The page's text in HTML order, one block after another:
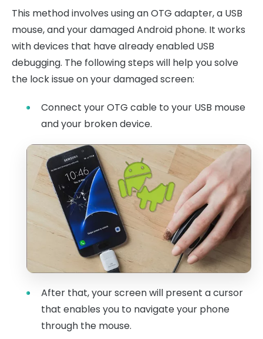
This method involves using an OTG adapter, a USB
mouse, and your damaged Android phone. It works
with devices that have already enabled USB
debugging. The following steps will help you solve
the lock issue on your damaged screen:
Connect your OTG cable to your USB mouse
and your broken device.
After that, your screen will present a cursor
that enables you to navigate your phone
through the mouse.